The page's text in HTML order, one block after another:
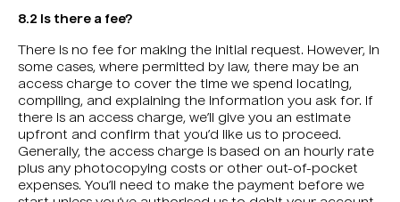
8.2 Is there a fee?
There is no fee for making the initial request. However, in
some cases, where permitted by law, there may be an
access charge to cover the time we spend locating,
compiling, and explaining the information you ask for. If
there is an access charge, we’ll give you an estimate
upfront and confirm that you’d like us to proceed.
Generally, the access charge is based on an hourly rate
plus any photocopying costs or other out-of-pocket
expenses. You’ll need to make the payment before we